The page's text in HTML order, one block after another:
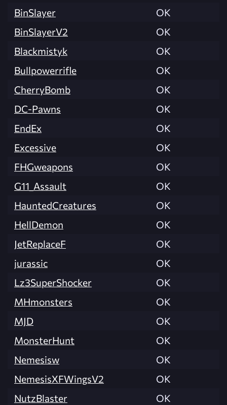
BinSlayer
OK
BinSlayerV2
OK
Blackmistyk
OK
Bullpowerrifle
OK
CherryBomb
OK
DC-Pawns
OK
EndEx
OK
Excessive
OK
FHGweapons
OK
G11_Assault
OK
HauntedCreatures
OK
HellDemon
OK
JetReplaceF
OK
jurassic
OK
Lz3SuperShocker
OK
MHmonsters
OK
MJD
OK
MonsterHunt
OK
Nemesisw
OK
NemesisXFWingsV2
OK
NutzBlaster
OK